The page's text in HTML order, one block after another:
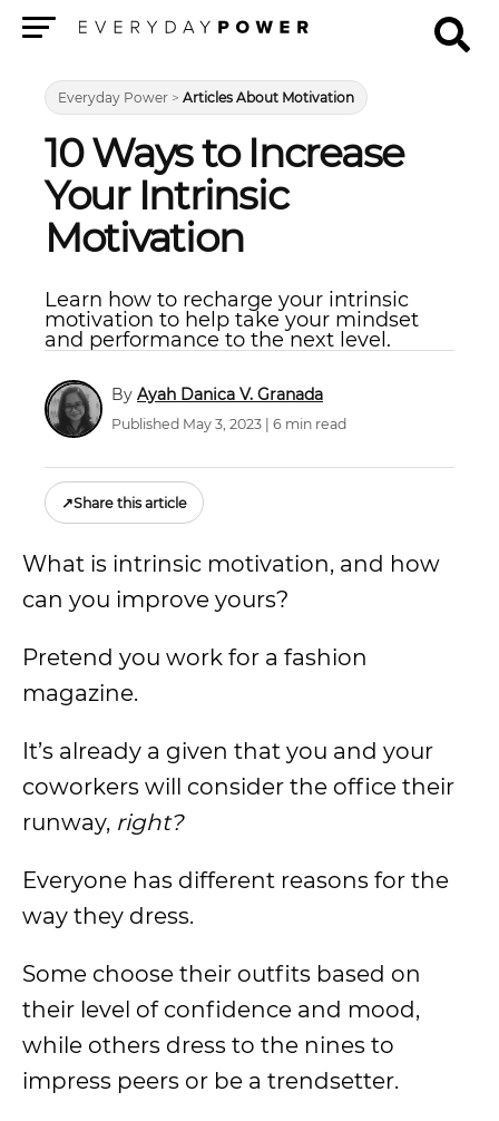
Everyday Power > Articles About Motivation
10 Ways to Increase
Your Intrinsic
Motivation
Learn how to recharge your intrinsic
motivation to help take your mindset
and performance to the next level.
Ayah Danica V. Granada
Published May 3, 2023 | 6 min read
↗Share this article
What is intrinsic motivation, and how
can you improve yours?
Pretend you work for a fashion
magazine.
It’s already a given that you and your
coworkers will consider the office their
runway, right?
Everyone has different reasons for the
way they dress.
Some choose their outfits based on
their level of confidence and mood,
while others dress to the nines to
impress peers or be a trendsetter.